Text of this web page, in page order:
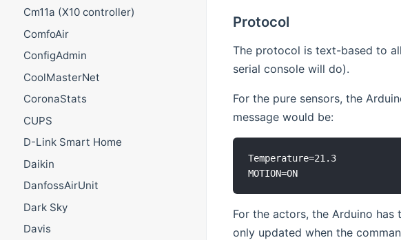
Cm11a (X10 controller)
ComfoAir
ConfigAdmin
CoolMasterNet
CoronaStats
CUPS
D-Link Smart Home
Daikin
DanfossAirUnit
Dark Sky
Davis
Protocol
The protocol is text-based to
serial console will do).
For the pure sensors, the
message would be:
Temperature=21.3
For the actors, the Arduino
only updated when the